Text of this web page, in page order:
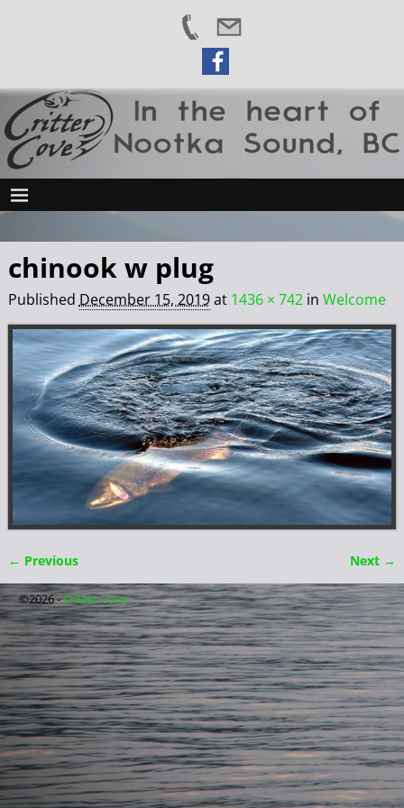
chinook w plug
Published December 15, 2019at 1436 × 742in Welcome
Image navigation
← Previous Next →
©2026 -Critter Cove